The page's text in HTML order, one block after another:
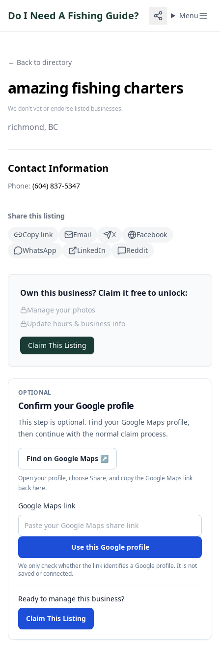
Do I Need A Fishing Guide? Menu
← Back to directory
amazing fishing charters
We don't vet or endorse listed businesses.
richmond, BC
Contact Information
Phone: (604) 837-5347
Share this listing
Copy link
Email X
Facebook
WhatsApp
LinkedIn Reddit
Own this business? Claim it free to unlock:
Manage your photos
Update hours & business info
Claim This Listing
OPTIONAL
Confirm your Google profile
This step is optional. Find your Google Maps profile,
then continue with the normal claim process.
Find on Google Maps ↗
Open your profile, choose Share, and copy the Google Maps link
back here.
Google Maps link
Use this Google profile
We only check whether the link identifies a Google profile. It is not
saved or connected.
Ready to manage this business?
Claim This Listing